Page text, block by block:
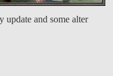
update and some alter